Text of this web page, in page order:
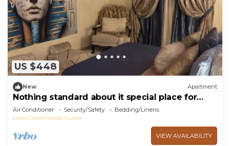
US $448
New Apartment
Nothing standard about it special place for
very special guests cozy & safe
Air Conditioner Security/Safety
Bedding/Linens
Luxor Governorate
Luxor
VIEW AVAILABILITY